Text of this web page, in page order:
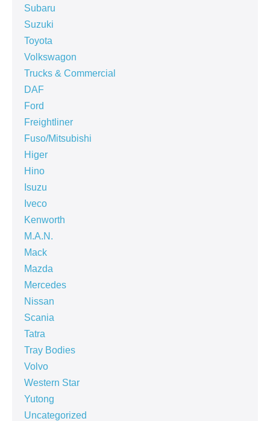
Subaru
Suzuki
Toyota
Volkswagon
Trucks & Commercial
DAF
Ford
Freightliner
Fuso/Mitsubishi
Higer
Hino
Isuzu
Iveco
Kenworth
M.A.N.
Mack
Mazda
Mercedes
Nissan
Scania
Tatra
Tray Bodies
Volvo
Western Star
Yutong
Uncategorized